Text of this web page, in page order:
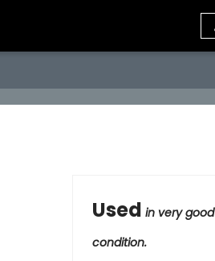
Used in very good
condition.